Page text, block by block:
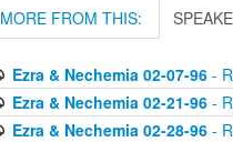
MORE FROM THIS:
Ezra & Nechemia 02-07-96-
Ezra & Nechemia 02-21-96-
Ezra & Nechemia 02-28-96-